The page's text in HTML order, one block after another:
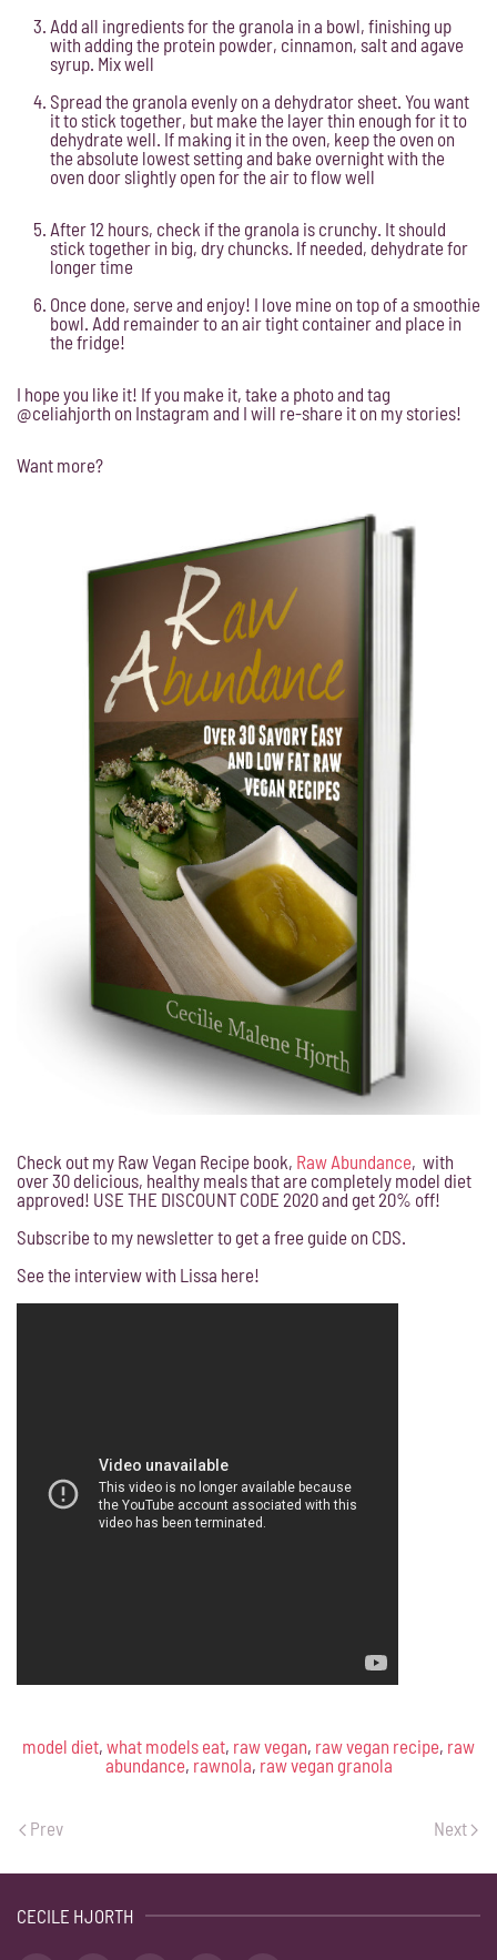
Add all ingredients for the granola in a bowl, finishing up
with adding the protein powder, cinnamon, salt and agave
syrup. Mix well
Spread the granola evenly on a dehydrator sheet. You want
it to stick together, but make the layer thin enough for it to
dehydrate well. If making it in the oven, keep the oven on
the absolute lowest setting and bake overnight with the
oven door slightly open for the air to flow well
After 12 hours, check if the granola is crunchy. It should
stick together in big, dry chuncks. If needed, dehydrate for
longer time
Once done, serve and enjoy! I love mine on top of a smoothie
bowl. Add remainder to an air tight container and place in
the fridge!
I hope you like it! If you make it, take a photo and tag
@celiahjorth on Instagram and I will re-share it on my stories!
Want more?
Check out my Raw Vegan Recipe book, Raw Abundance, with
over 30 delicious, healthy meals that are completely model diet
approved! USE THE DISCOUNT CODE 2020 and get 20% off!
Subscribe to my newsletter to get a free guide on CDS.
See the interview with Lissa here!
model diet, what models eat, raw vegan, raw vegan recipe, raw
abundance, rawnola, raw vegan granola
Prev Next
CECILE HJORTH